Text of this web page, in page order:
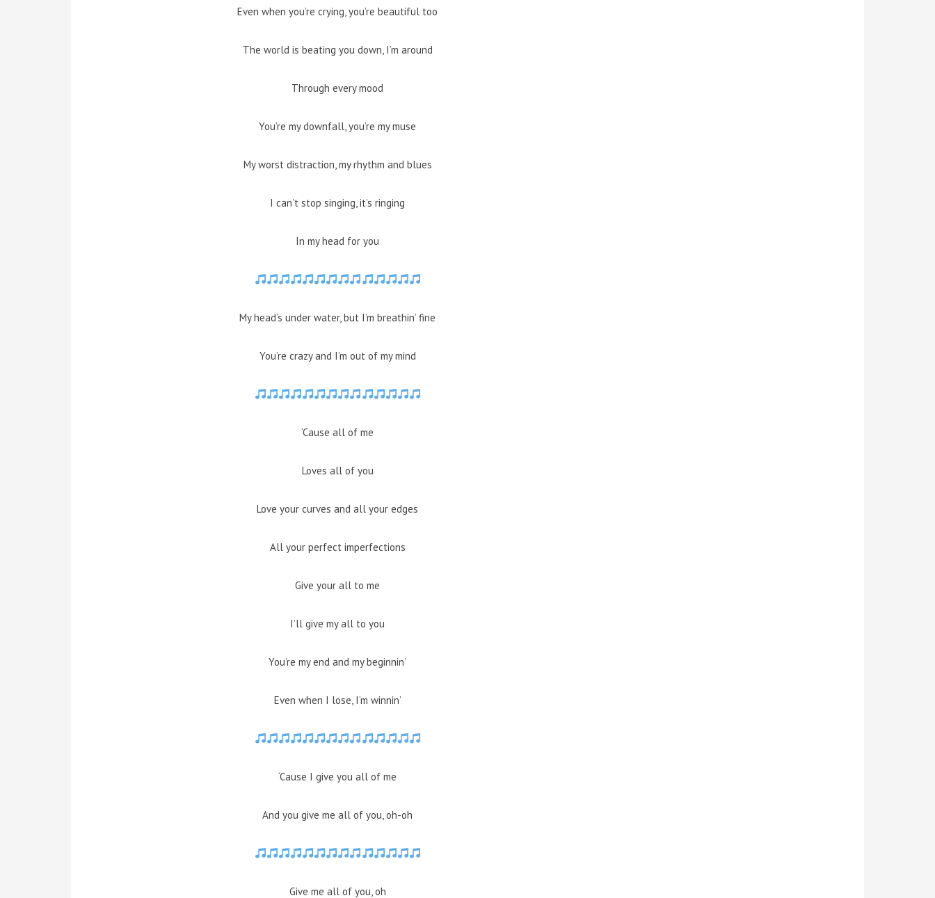
Even when you’re crying, you’re beautiful too
The world is beating you down, I’m around
Through every mood
You’re my downfall, you’re my muse
My worst distraction, my rhythm and blues
I can’t stop singing, it’s ringing
In my head for you
My head’s under water, but I’m breathin’ fine
You’re crazy and I’m out of my mind
‘Cause all of me
Loves all of you
Love your curves and all your edges
All your perfect imperfections
Give your all to me
I’ll give my all to you
You’re my end and my beginnin’
Even when I lose, I’m winnin’
‘Cause I give you all of me
And you give me all of you, oh-oh
Give me all of you, oh